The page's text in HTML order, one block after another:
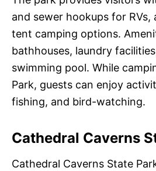
and sewer hookups for RVs,
tent camping options.
bathhouses, laundry
swimming pool. While
Park, guests can enjoy
fishing, and bird-watching.
Cathedral Caverns
Cathedral Caverns State